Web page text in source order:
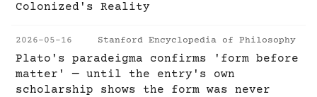
Colonized's Reality
2026-05-16 Stanford Encyclopedia of Philosophy
Plato's paradeigma confirms 'form before
matter' — until the entry's own
scholarship shows the form was never